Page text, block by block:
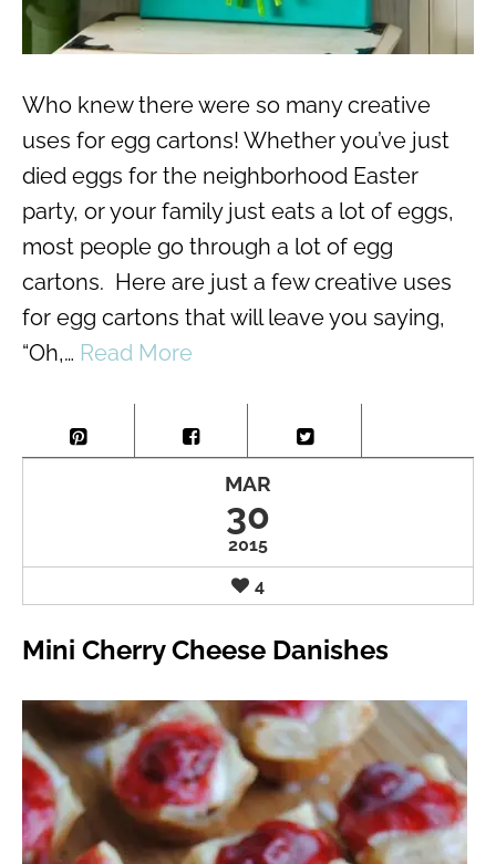
Who knew there were so many creative
uses for egg cartons! Whether you’ve just
died eggs for the neighborhood Easter
party, or your family just eats a lot of eggs,
most people go through a lot of egg
cartons. Here are just a few creative uses
for egg cartons that will leave you saying,
“Oh,… Read More
MAR
30
2015
4
Mini Cherry Cheese Danishes